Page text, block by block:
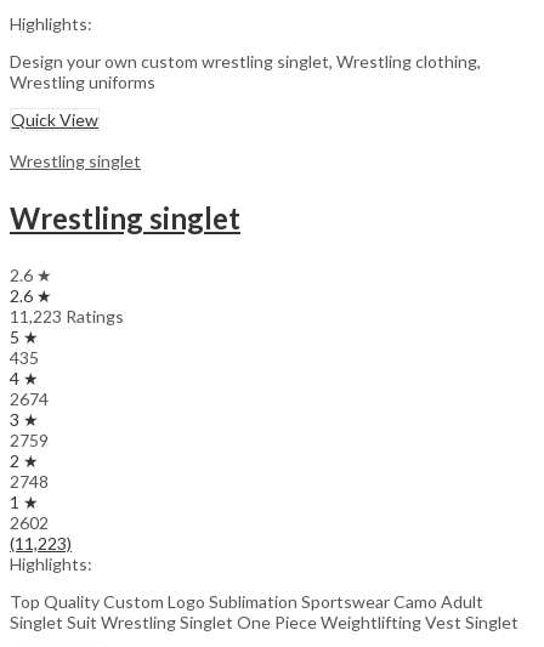
Highlights:
Design your own custom wrestling singlet, Wrestling clothing,
Wrestling uniforms
Quick View
Wrestling singlet
Wrestling singlet
2.6 ★
2.6 ★
11,223 Ratings
5 ★
435
4 ★
2674
3 ★
2759
2 ★
2748
1 ★
2602
(11,223)
Highlights:
Top Quality Custom Logo Sublimation Sportswear Camo Adult
Singlet Suit Wrestling Singlet One Piece Weightlifting Vest Singlet